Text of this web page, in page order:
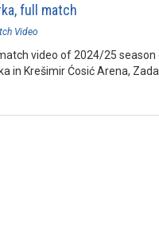
full match
Video
video of 2024/25 season
in Krešimir Ćosić Arena,